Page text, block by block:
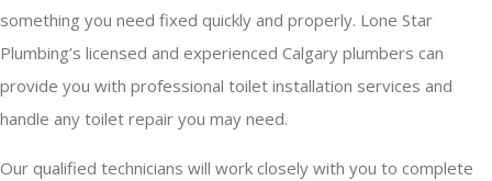
something you need fixed quickly and properly. Lone Star
Plumbing’s licensed and experienced Calgary plumbers can
provide you with professional toilet installation services and
handle any toilet repair you may need.
Our qualified technicians will work closely with you to complete